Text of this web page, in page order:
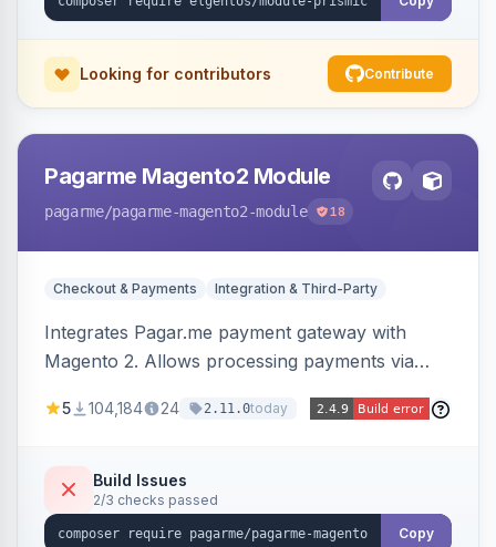
Looking for contributors Contribute
Pagarme Magento2 Module
pagarme/pagarme-magento2-module 18
Checkout & Payments Integration & Third-Party
Integrates Pagar.me payment gateway with
Magento 2. Allows processing payments via
5 104,184 24 2.11.0today
Build Issues
2/3 checks passed
Copy